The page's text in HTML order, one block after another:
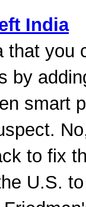
India
that you
by
smart
to fix
U.S.